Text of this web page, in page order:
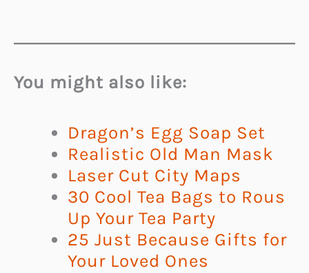
You might also like:
Dragon’s Egg Soap Set
Realistic Old Man Mask
Laser Cut City Maps
30 Cool Tea Bags to Rous
Up Your Tea Party
25 Just Because Gifts for
Your Loved Ones